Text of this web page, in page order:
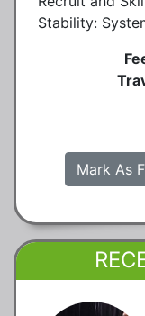
Stability:
Mark As